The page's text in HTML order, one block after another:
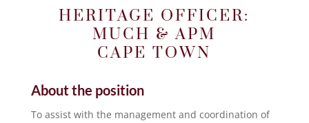
HERITAGE OFFICER:
MUCH & APM
CAPE TOWN
About the position
To assist with the management and coordination of